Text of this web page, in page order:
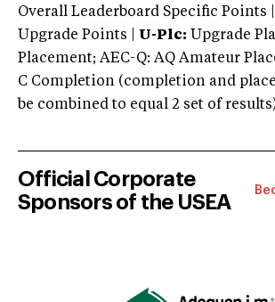
Overall Leaderboard Specific Points |
Upgrade Points | U-Plc: Upgrade
Placement; AEC-Q: AQ Amateur
C Completion (completion and
be combined to equal 2 set of
Official Corporate
Sponsors of the USEA